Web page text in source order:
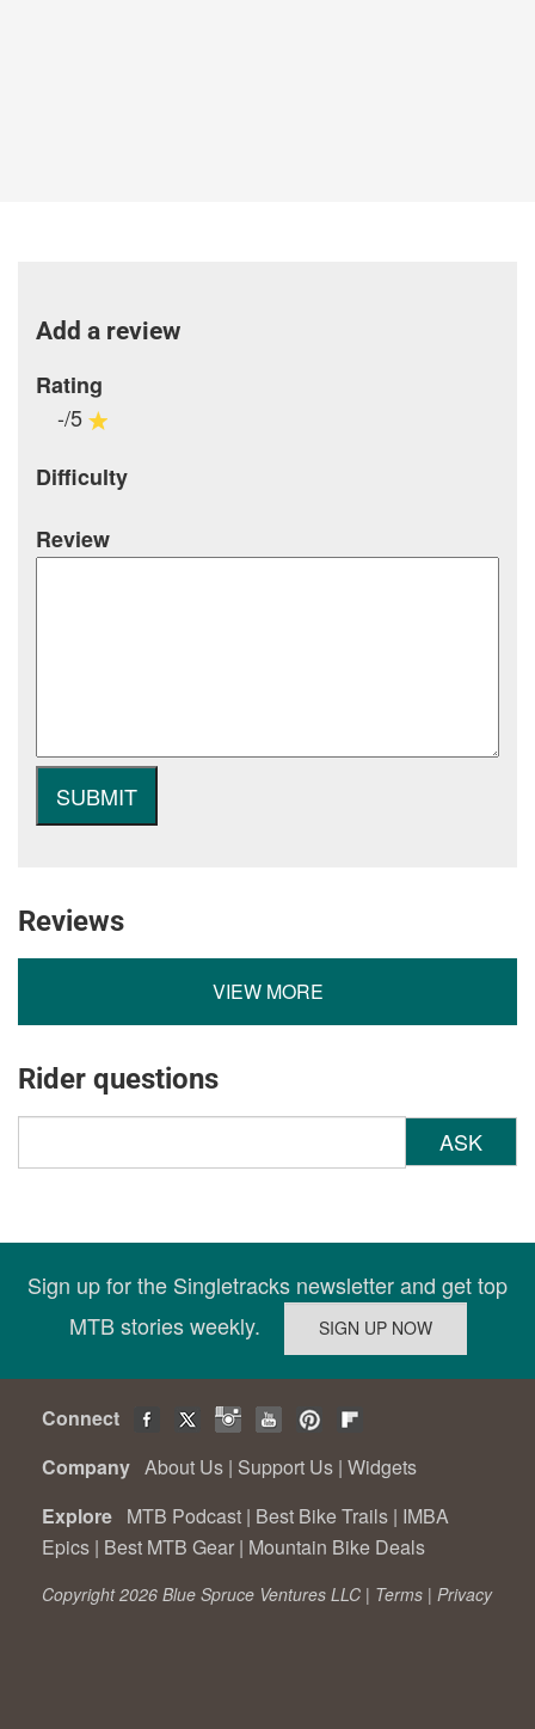
Add a review
Rating
-/5
Difficulty
Review
Reviews
VIEW MORE
Rider questions
ASK
Sign up for the Singletracks newsletter and get top
MTB stories weekly.
Connect
Company About Us | Support Us | Widgets
Explore MTB Podcast | Best Bike Trails | IMBA
Epics | Best MTB Gear | Mountain Bike Deals
Copyright 2026 Blue Spruce Ventures LLC | Terms | Privacy